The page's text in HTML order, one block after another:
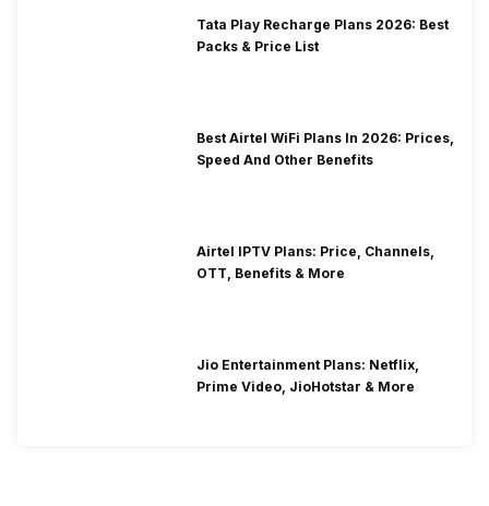
Tata Play Recharge Plans 2026: Best
Packs & Price List
Best Airtel WiFi Plans In 2026: Prices,
Speed And Other Benefits
Airtel IPTV Plans: Price, Channels,
OTT, Benefits & More
Jio Entertainment Plans: Netflix,
Prime Video, JioHotstar & More